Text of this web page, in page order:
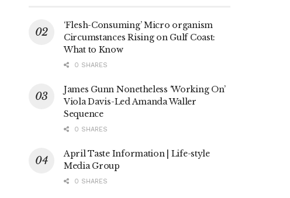
‘Flesh-Consuming’ Micro organism
Circumstances Rising on Gulf Coast:
What to Know
0 SHARES
James Gunn Nonetheless ‘Working On’
Viola Davis-Led Amanda Waller
Sequence
0 SHARES
April Taste Information | Life-style
Media Group
0 SHARES